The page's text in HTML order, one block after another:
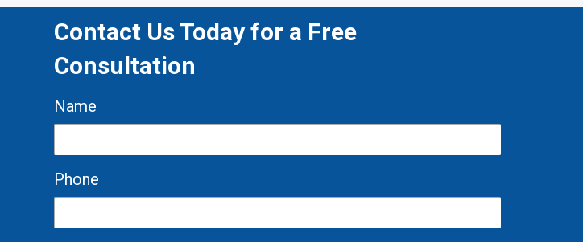
Contact Us Today for a Free
Consultation
Name
Phone